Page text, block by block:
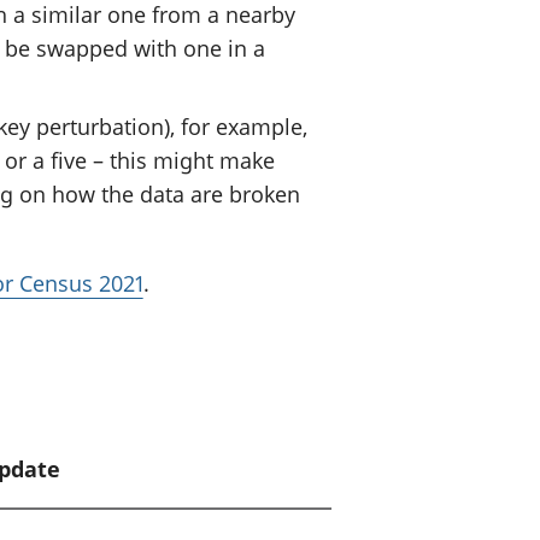
a similar one from a nearby
swapped with one in a
perturbation), for example,
a five – this might make
on how the data are broken
Census 2021.